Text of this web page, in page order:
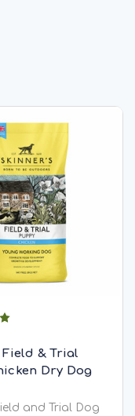
& Trial
Dry Dog
and Trial Dog